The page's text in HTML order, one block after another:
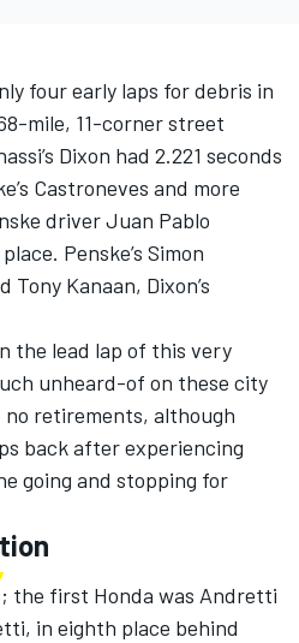
four early laps for debris in
mile, 11-corner street
Dixon had 2.221 seconds
Castroneves and more
driver Juan Pablo
Penske’s Simon
Kanaan, Dixon’s
the lead lap of this very
unheard-of on these city
retirements, although
back after experiencing
going and stopping for
the first Honda was Andretti
in eighth place behind